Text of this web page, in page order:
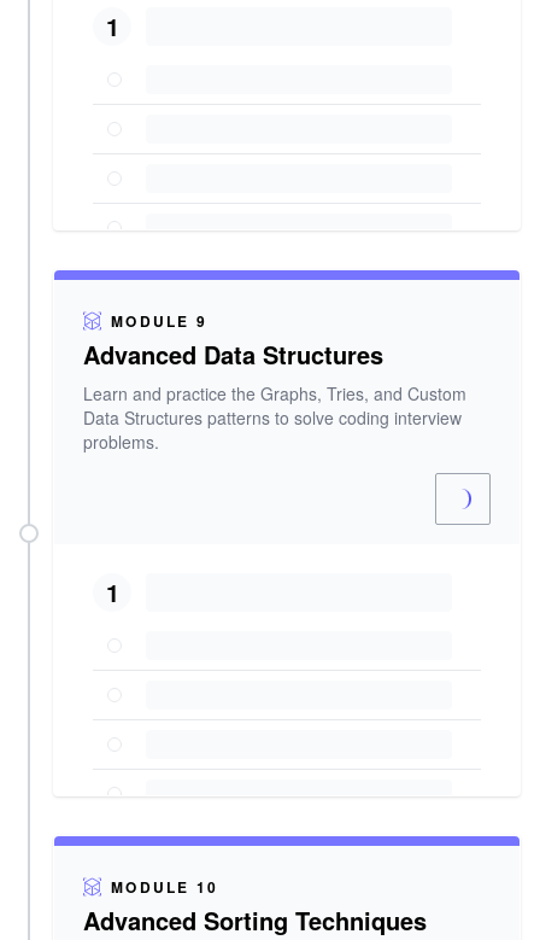
1
MODULE 9
Advanced Data Structures
Learn and practice the Graphs, Tries, and Custom
Data Structures patterns to solve coding interview
problems.
1
MODULE 10
Advanced Sorting Techniques